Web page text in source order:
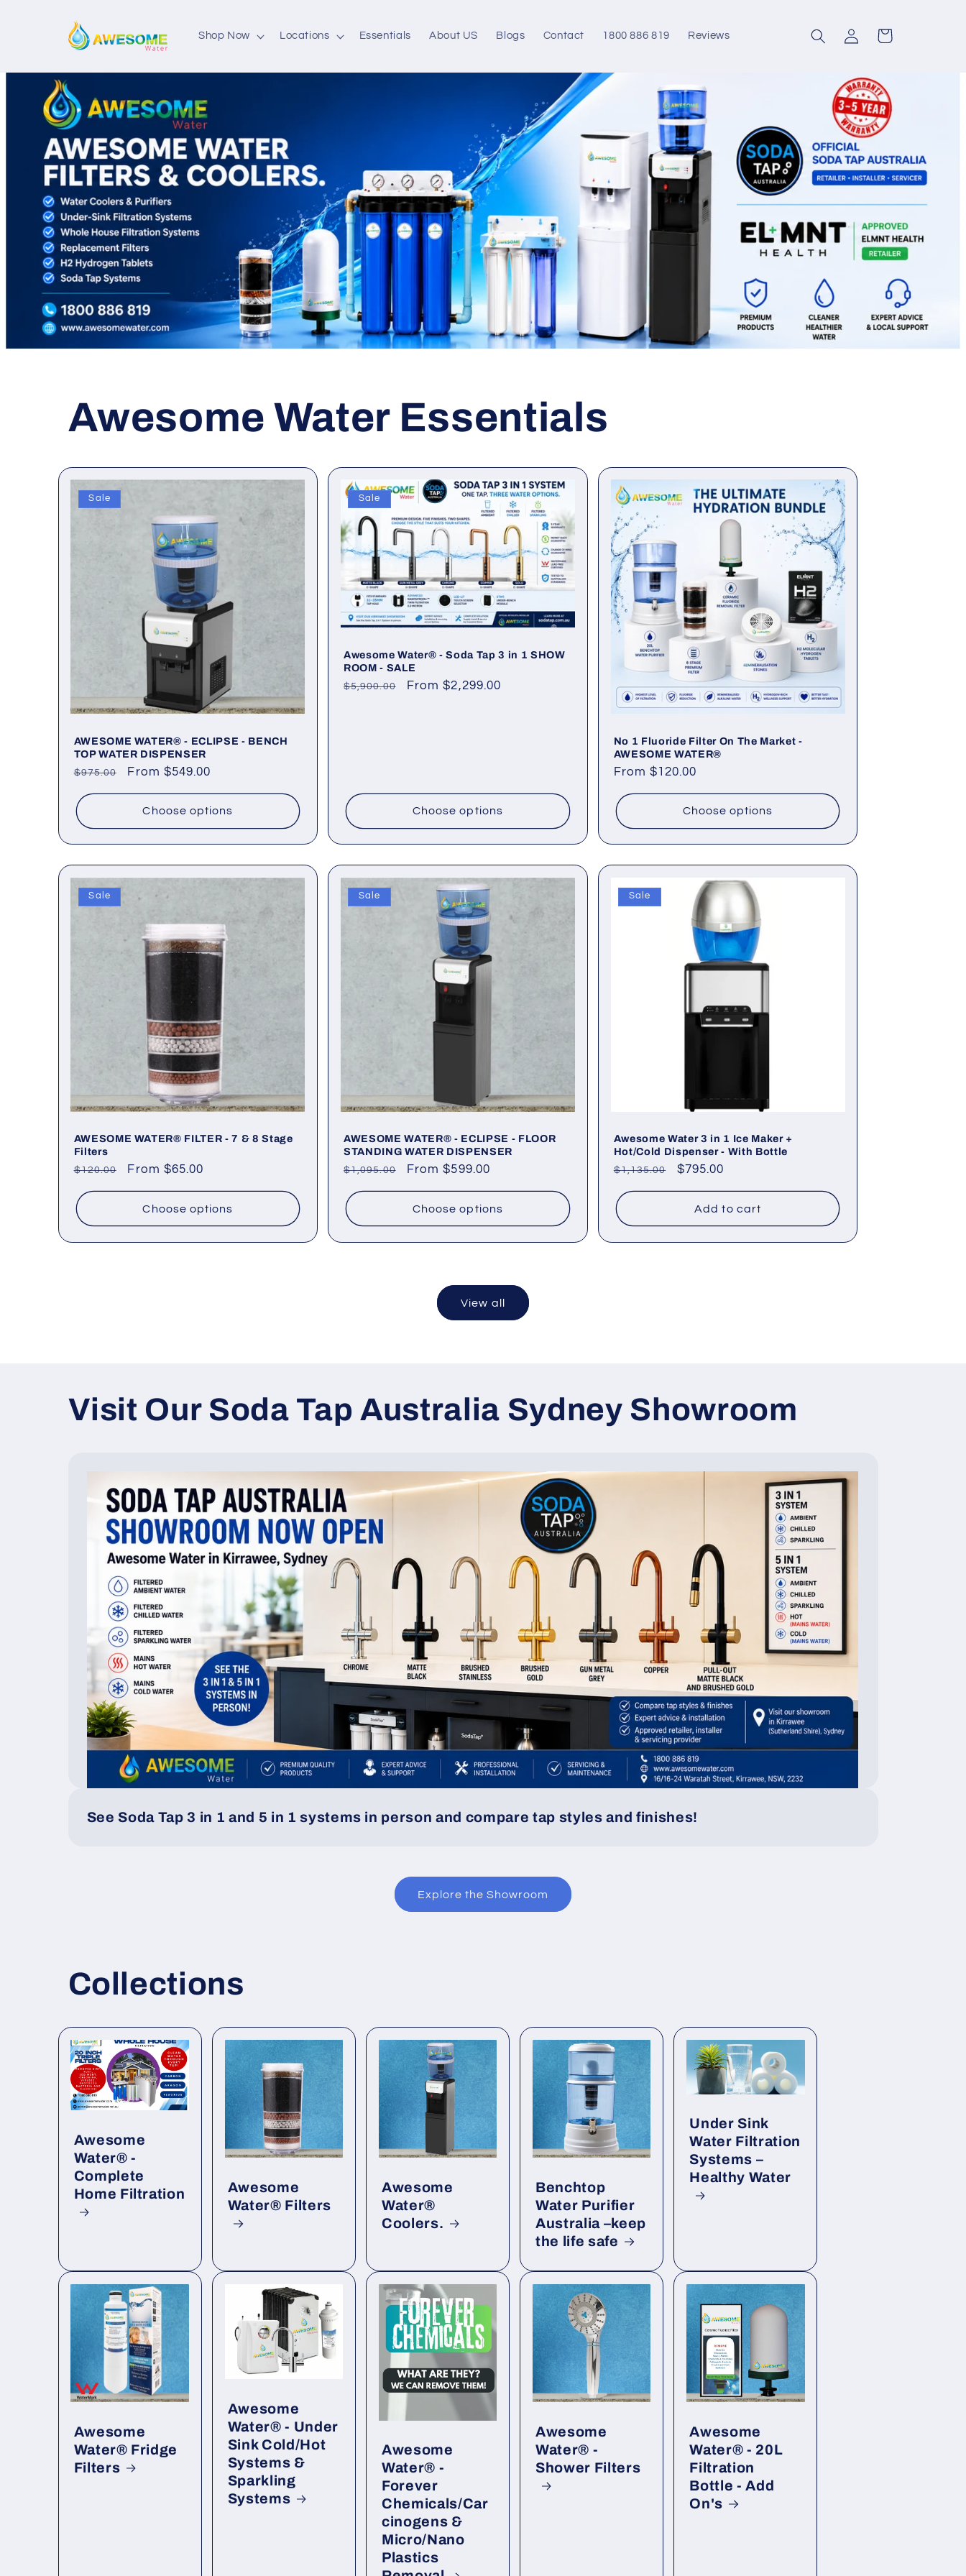
Shop Now Locations Essentials About US Blogs Contact 1800 886 819 Reviews
Log
in
Cart
Awesome Water Essentials
Sale
AWESOME WATER® - ECLIPSE - BENCH
TOP WATER DISPENSER
Regular
$975.00
Sale
From $549.00
Choose options
Sale
Awesome Water® - Soda Tap 3 in 1 SHOW
ROOM - SALE
Regular
$5,900.00
Sale
From $2,299.00
Choose options
No 1 Fluoride Filter On The Market -
AWESOME WATER®
Regular
From $120.00
Choose options
Sale
AWESOME WATER® FILTER - 7 & 8 Stage
Filters
Regular
$120.00
Sale
From $65.00
Choose options
Sale
AWESOME WATER® - ECLIPSE - FLOOR
STANDING WATER DISPENSER
Regular
$1,095.00
Sale
From $599.00
Choose options
Sale
Awesome Water 3 in 1 Ice Maker +
Hot/Cold Dispenser - With Bottle
Regular
$1,135.00
Sale
$795.00
Add to cart
View all
Visit Our Soda Tap Australia Sydney Showroom
See Soda Tap 3 in 1 and 5 in 1 systems in person and compare tap styles and finishes!
Explore the Showroom
Collections
Awesome
Water® -
Complete
Home Filtration
Awesome
Water® Filters
Awesome
Water®
Coolers.
Benchtop
Water Purifier
Australia –keep
the life safe
Under Sink
Water Filtration
Systems –
Healthy Water
Awesome
Water® Fridge
Filters
Awesome
Water® - Under
Sink Cold/Hot
Systems &
Sparkling
Systems
Awesome
Water® -
Forever
Chemicals/Car
cinogens &
Micro/Nano
Plastics
Awesome
Water® -
Shower Filters
Awesome
Water® - 20L
Filtration
Bottle - Add
On's